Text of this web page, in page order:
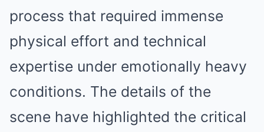
process that required immense
physical effort and technical
expertise under emotionally heavy
conditions. The details of the
scene have highlighted the critical